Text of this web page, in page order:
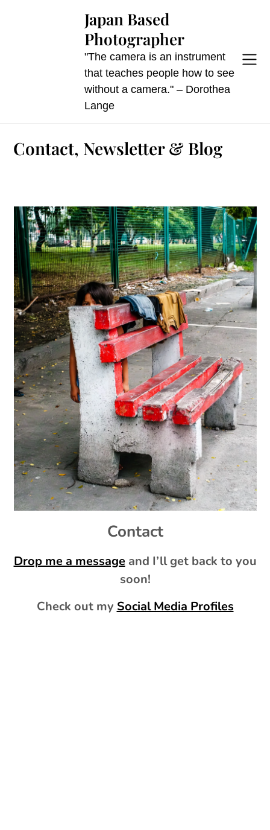
Japan Based
Photographer
"The camera is an instrument
that teaches people how to see
without a camera." – Dorothea
Lange
Contact, Newsletter & Blog
Contact
Drop me a messageand I’ll get back to you
soon!
Check out my Social Media Profiles